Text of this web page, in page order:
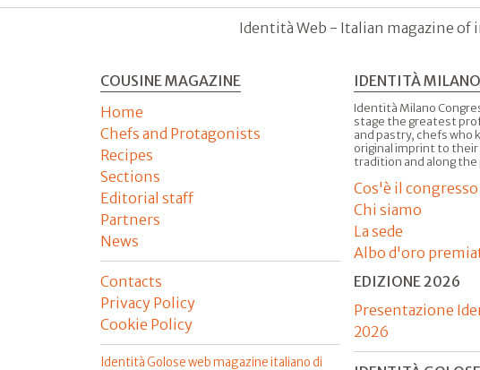
Identità Web - Italian magazine
COUSINE MAGAZINE
Home
Chefs and Protagonists
Recipes
Sections
Editorial staff
Partners
News
Contacts
Privacy Policy
Cookie Policy
Identità Golose web magazine italiano di
IDENTITÀ MILANO
Identità Milano
stage the greatest
and pastry, chefs who
original imprint to
tradition and along
Cos'è il congresso
Chi siamo
La sede
Albo d'oro
EDIZIONE 2026
Presentazione
2026